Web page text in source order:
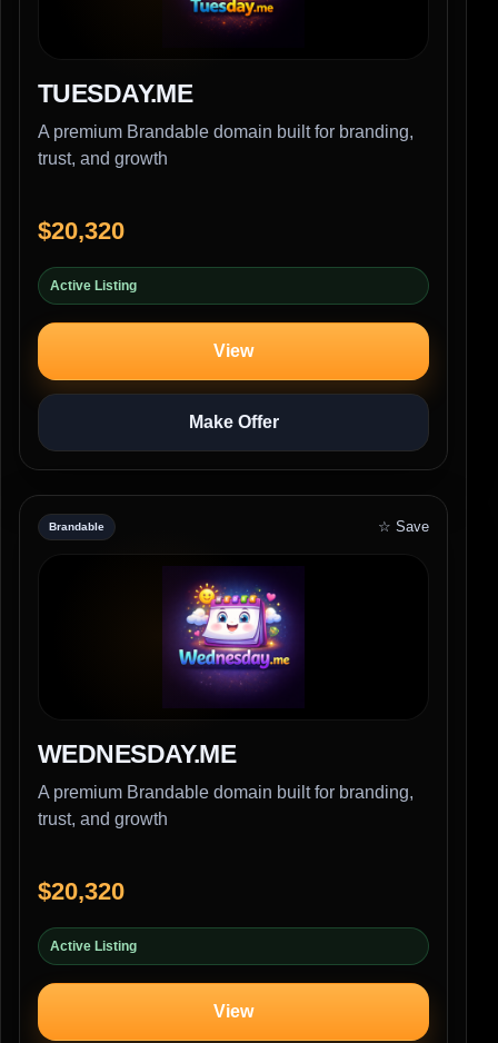
TUESDAY.ME
A premium Brandable domain built for branding,
trust, and growth
$20,320
Active Listing
View
Make Offer
Brandable ☆ Save
WEDNESDAY.ME
A premium Brandable domain built for branding,
trust, and growth
$20,320
Active Listing
View